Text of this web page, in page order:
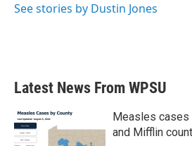
See stories by Dustin Jones
Latest News From WPSU
Measles cases
and Mifflin